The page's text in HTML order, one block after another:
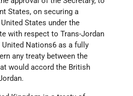
States, on securing a
States under the
with respect to Trans-Jordan
Nations6 as a fully
any treaty between the
would accord the British